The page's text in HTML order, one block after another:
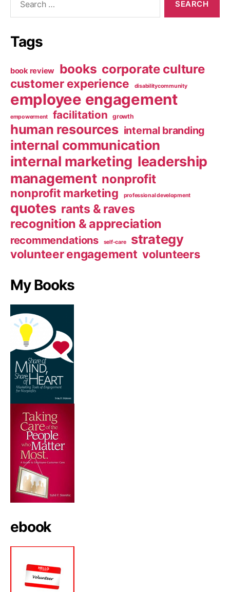
Tags
book review books corporate culture
customer experience disabilitycommunity
employee engagement
empowerment facilitation growth
human resources internal branding
internal communication
internal marketing leadership
management nonprofit
nonprofit marketing professional development
quotes rants & raves
recognition & appreciation
recommendations self-care strategy
volunteer engagement volunteers
My Books
ebook